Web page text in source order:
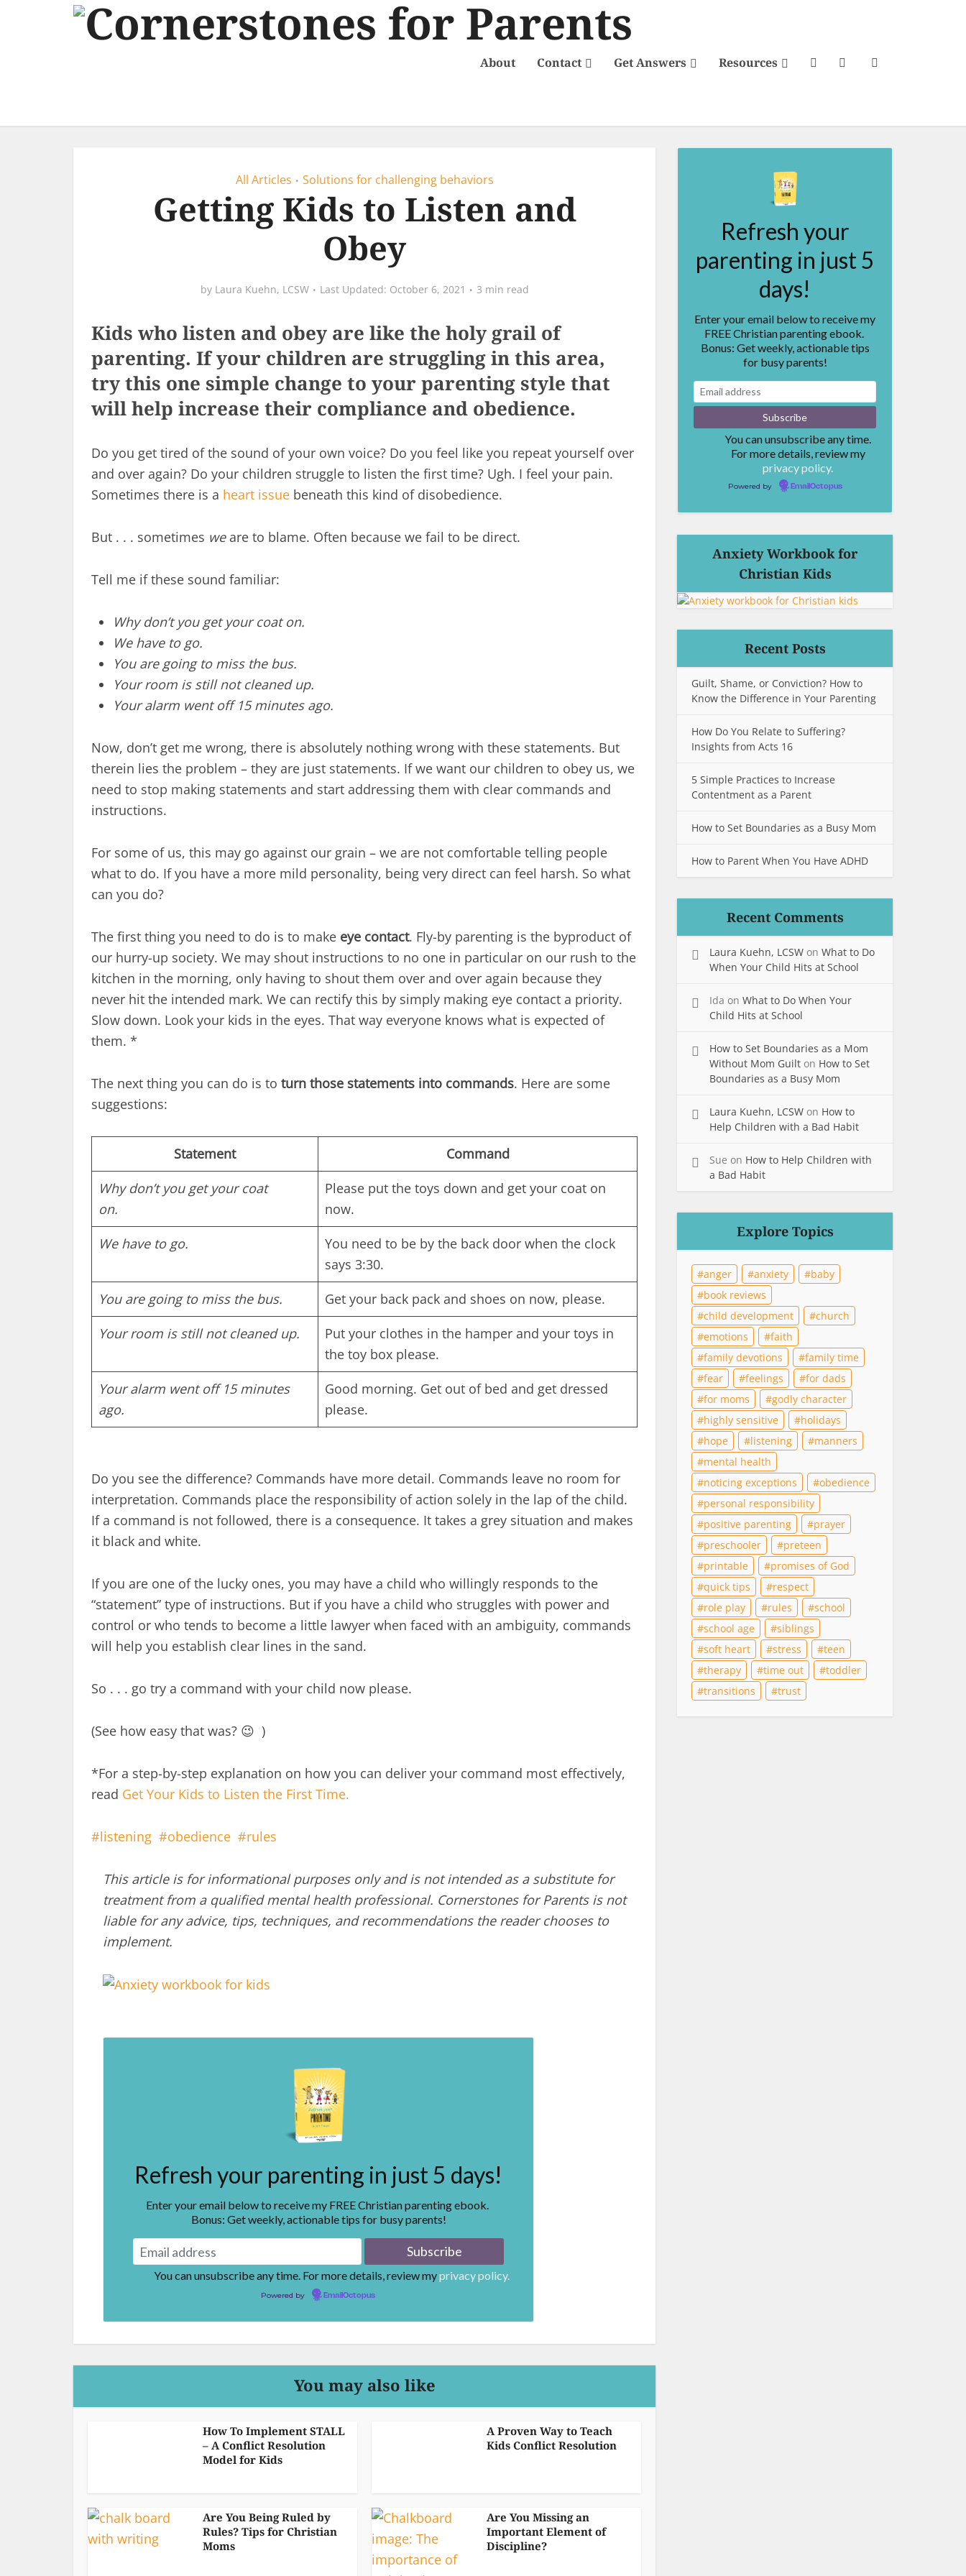
About Contact Get Answers Resources
All Articles • Solutions for challenging behaviors
Getting Kids to Listen and
Obey
by Laura Kuehn, LCSW October 6, 2021 3 min read
Kids who listen and obey are like the holy grail of
parenting. If your children are struggling in this area,
try this one simple change to your parenting style that
will help increase their compliance and obedience.
Do you get tired of the sound of your own voice? Do you feel like you repeat yourself over
and over again? Do your children struggle to listen the first time? Ugh. I feel your pain.
Sometimes there is a heart issue beneath this kind of disobedience.
But . . . sometimes weare to blame. Often because we fail to be direct.
Tell me if these sound familiar:
Why don’t you get your coat on.
We have to go.
You are going to miss the bus.
Your room is still not cleaned up.
Your alarm went off 15 minutes ago.
Now, don’t get me wrong, there is absolutely nothing wrong with these statements. But
therein lies the problem – they are just statements. If we want our children to obey us, we
need to stop making statements and start addressing them with clear commands and
instructions.
For some of us, this may go against our grain – we are not comfortable telling people
what to do. If you have a more mild personality, being very direct can feel harsh. So what
can you do?
The first thing you need to do is to make eye contact. Fly-by parenting is the byproduct of
our hurry-up society. We may shout instructions to no one in particular on our rush to the
kitchen in the morning, only having to shout them over and over again because they
never hit the intended mark. We can rectify this by simply making eye contact a priority.
Slow down. Look your kids in the eyes. That way everyone knows what is expected of
them. *
The next thing you can do is to turn those statements into commands. Here are some
suggestions:
Statement
Command
Why don’t you get your coat
on.
Please put the toys down and get your coat on
now.
We have to go.
You need to be by the back door when the clock
says 3:30.
You are going to miss the bus.
Get your back pack and shoes on now, please.
Your room is still not cleaned up.
Put your clothes in the hamper and your toys in
the toy box please.
Your alarm went off 15 minutes
ago.
Good morning. Get out of bed and get dressed
please.
Do you see the difference? Commands have more detail. Commands leave no room for
interpretation. Commands place the responsibility of action solely in the lap of the child.
If a command is not followed, there is a consequence. It takes a grey situation and makes
it black and white.
If you are one of the lucky ones, you may have a child who willingly responds to the
“statement” type of instructions. But if you have a child who struggles with power and
control or who tends to become a little lawyer when faced with an ambiguity, commands
will help you establish clear lines in the sand.
So . . . go try a command with your child now please.
(See how easy that was? 😉 )
*For a step-by-step explanation on how you can deliver your command most effectively,
read Get Your Kids to Listen the First Time.
listening obedience rules
This article is for informational purposes only and is not intended as a substitute for
treatment from a qualified mental health professional. Cornerstones for Parents is not
liable for any advice, tips, techniques, and recommendations the reader chooses to
implement.
Refresh your parenting in just 5 days!
Enter your email below to receive my FREE Christian parenting ebook.
Bonus: Get weekly, actionable tips for busy parents!
You can unsubscribe any time. For more details, review myprivacy policy.
Powered by EmailOctopus
You may also like
How To Implement STALL
– A Conflict Resolution
Model for Kids
A Proven Way to Teach
Kids Conflict Resolution
Are You Being Ruled by
Rules? Tips for Christian
Moms
Are You Missing an
Important Element of
Discipline?
Refresh your
parenting in just 5
days!
Enter your email below to receive my
FREE Christian parenting ebook.
Bonus: Get weekly, actionable tips
for busy parents!
You can unsubscribe any time.
For more details, review my
privacy policy.
Powered by EmailOctopus
Anxiety Workbook for
Christian Kids
Recent Posts
Guilt, Shame, or Conviction? How to
Know the Difference in Your Parenting
How Do You Relate to Suffering?
Insights from Acts 16
5 Simple Practices to Increase
Contentment as a Parent
How to Set Boundaries as a Busy Mom
How to Parent When You Have ADHD
Recent Comments
Laura Kuehn, LCSW on What to Do
When Your Child Hits at School
Ida on What to Do When Your
Child Hits at School
How to Set Boundaries as a Mom
Without Mom Guilt on How to Set
Boundaries as a Busy Mom
Laura Kuehn, LCSW on How to
Help Children with a Bad Habit
Sue on How to Help Children with
a Bad Habit
Explore Topics
anger anxiety
baby
book reviews
child development
church
emotions
faith
family devotions
family time
fear
feelings
for dads
for moms
godly character
highly sensitive
holidays
hope
listening
manners
mental health
noticing exceptions
obedience
personal responsibility
positive parenting
prayer
preschooler
preteen
printable
promises of God
quick tips
respect
role play
rules
school
school age
siblings
soft heart
stress
teen
therapy
time out
toddler
transitions
trust